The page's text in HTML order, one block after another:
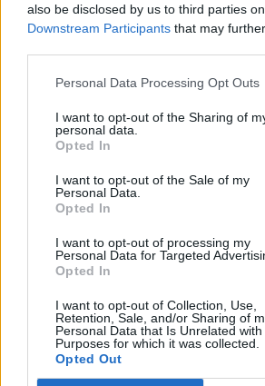
also be disclosed by us to third parties
Downstream Participants that may
Personal Data Processing Opt Outs
I want to opt-out of the Sharing of
personal data.
Opted In
I want to opt-out of the Sale of my
Personal Data.
Opted In
I want to opt-out of processing my
Personal Data for Targeted
Opted In
I want to opt-out of Collection, Use,
Retention, Sale, and/or Sharing of
Personal Data that Is Unrelated
Purposes for which it was collected.
Opted Out
ESPUMA
HULA
¿Qué piensas de nuestra página